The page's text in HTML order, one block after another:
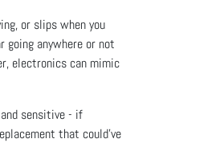
or slips when you
going anywhere or not
electronics can mimic
sensitive - if
that could’ve